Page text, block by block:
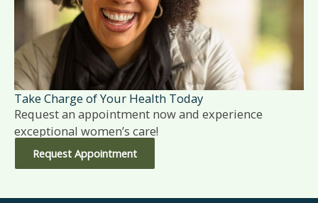
Take Charge of Your Health Today
Request an appointment now and experience
exceptional women’s care!
Request Appointment